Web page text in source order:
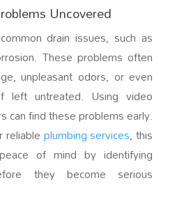
Uncovered
drain issues, such as
These problems often
unpleasant odors, or even
left untreated. Using video
can find these problems early.
reliableplumbing services, this
of mind by identifying
they become serious